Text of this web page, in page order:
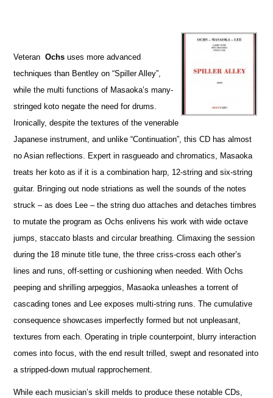
Veteran Ochs uses more advanced
techniques than Bentley on “Spiller Alley”,
while the multi functions of Masaoka’s many-
stringed koto negate the need for drums.
Ironically, despite the textures of the venerable
Japanese instrument, and unlike “Continuation”, this CD has almost
no Asian reflections. Expert in rasgueado and chromatics, Masaoka
treats her koto as if it is a combination harp, 12-string and six-string
guitar. Bringing out node striations as well the sounds of the notes
struck – as does Lee – the string duo attaches and detaches timbres
to mutate the program as Ochs enlivens his work with wide octave
jumps, staccato blasts and circular breathing. Climaxing the session
during the 18 minute title tune, the three criss-cross each other’s
lines and runs, off-setting or cushioning when needed. With Ochs
peeping and shrilling arpeggios, Masaoka unleashes a torrent of
cascading tones and Lee exposes multi-string runs. The cumulative
consequence showcases imperfectly formed but not unpleasant,
textures from each. Operating in triple counterpoint, blurry interaction
comes into focus, with the end result trilled, swept and resonated into
a stripped-down mutual rapprochement.
While each musician’s skill melds to produce these notable CDs,